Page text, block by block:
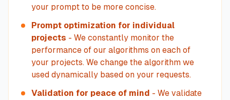
your prompt to be more concise.
Prompt optimization for individual
projects - We constantly monitor the
performance of our algorithms on each of
your projects. We change the algorithm we
used dynamically based on your requests.
Validation for peace of mind - We validate